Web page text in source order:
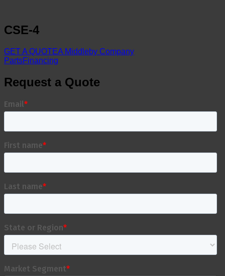
CSE-4
GET A QUOTEA Middleby Company
PartsFinancing
Request a Quote